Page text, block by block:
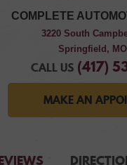
COMPLETE
3220 South
Springfield, MO
CALL US (417)
MAKE AN